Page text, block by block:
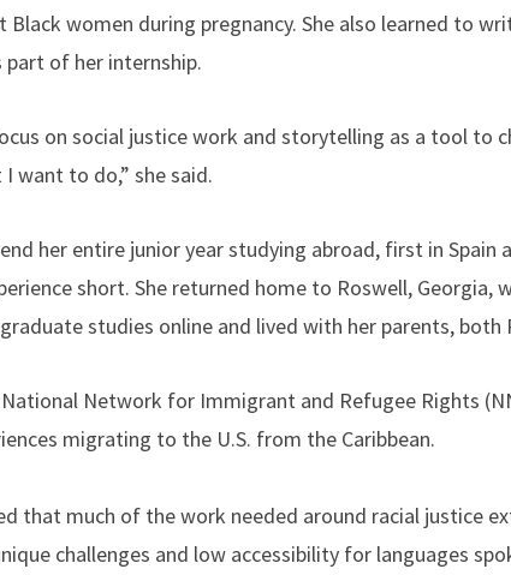
women during pregnancy. She also learned to
part of her internship.
on social justice work and storytelling as a tool to
want to do,” she said.
her entire junior year studying abroad, first in Spain
short. She returned home to Roswell, Georgia,
studies online and lived with her parents, both
Network for Immigrant and Refugee Rights
migrating to the U.S. from the Caribbean.
that much of the work needed around racial justice
challenges and low accessibility for languages